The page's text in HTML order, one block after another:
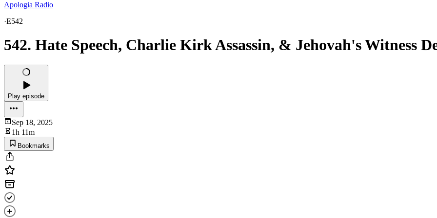
Apologia Radio
·E542
542. Hate Speech, Charlie Kirk Assassin, & Jehovah's Witness
Play episode
Sep 18, 2025
1h 11m
Bookmarks